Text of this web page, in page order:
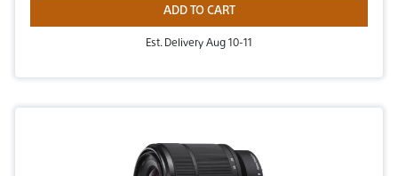
ADD TO CART
Est. Delivery Aug 10-11